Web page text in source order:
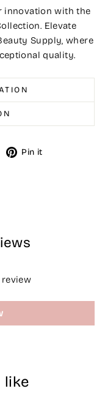
innovation with the
Elevate
Supply, where
quality.
Tweet Pin it
like